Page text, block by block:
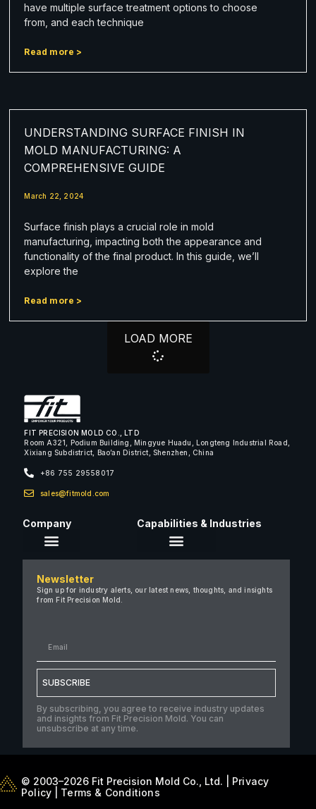
have multiple surface treatment options to choose
from, and each technique
Read more >
UNDERSTANDING SURFACE FINISH IN
MOLD MANUFACTURING: A
COMPREHENSIVE GUIDE
March 22, 2024
Surface finish plays a crucial role in mold
manufacturing, impacting both the appearance and
functionality of the final product. In this guide, we’ll
explore the
Read more >
LOAD MORE
FIT PRECISION MOLD CO., LTD
Room A321, Podium Building, Mingyue Huadu, Longteng Industrial Road,
Xixiang Subdistrict, Bao’an District, Shenzhen, China
+86 755 29558017
sales@fitmold.com
Company
Careers
Case Studies
Contact Us
Capabilities & Industries
Newsletter
Sign up for industry alerts, our latest news, thoughts, and insights
from Fit Precision Mold.
SUBSCRIBE
By subscribing, you agree to receive industry updates
and insights from Fit Precision Mold. You can
unsubscribe at any time.
© 2003–2026 Fit Precision Mold Co., Ltd. | Privacy
Policy
Terms & Conditions